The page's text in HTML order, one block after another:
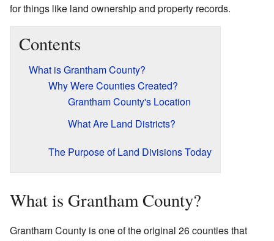
for things like land ownership and property records.
Contents
What is Grantham County?
Why Were Counties Created?
Grantham County's Location
What Are Land Districts?
The Purpose of Land Divisions Today
What is Grantham County?
Grantham County is one of the original 26 counties that